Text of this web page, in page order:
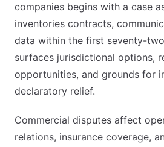
companies begins with a case
inventories contracts,
data within the first seventy-
surfaces jurisdictional options,
opportunities, and grounds for
declaratory relief.
Commercial disputes affect
relations, insurance coverage,